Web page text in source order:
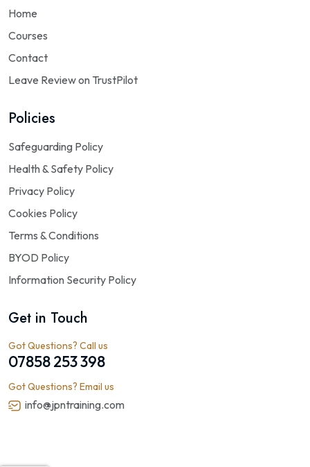
Home
Courses
Contact
Leave Review on TrustPilot
Policies
Safeguarding Policy
Health & Safety Policy
Privacy Policy
Cookies Policy
Terms & Conditions
BYOD Policy
Information Security Policy
Get in Touch
Got Questions? Call us
07858 253 398
Got Questions? Email us
info@jpntraining.com